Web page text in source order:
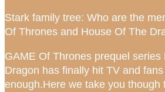
Stark family tree: Who are the
Of Thrones and House Of The
GAME Of Thrones prequel series
Dragon has finally hit TV and fans
enough.Here we take you though